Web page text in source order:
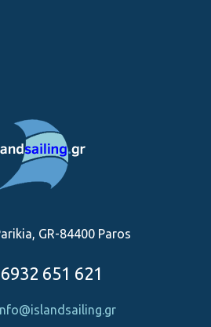
GR-84400 Paros
651 621